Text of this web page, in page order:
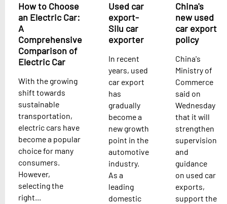
How to Choose
an Electric Car:
A
Comprehensive
Comparison of
Electric Car
With the growing
shift towards
sustainable
transportation,
electric cars have
become a popular
choice for many
consumers.
However,
selecting the
right...
Used car
export-
Silu car
exporter
In recent
years, used
car export
has
gradually
become a
new growth
point in the
automotive
industry.
As a
leading
domestic
China's
new used
car export
policy
China's
Ministry of
Commerce
said on
Wednesday
that it will
strengthen
supervision
and
guidance
on used car
exports,
support the